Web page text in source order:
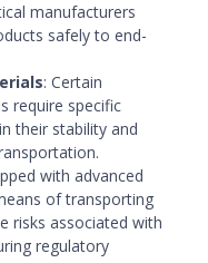
manufacturers
safely to end-
: Certain
require specific
their stability and
with advanced
of transporting
risks associated with
regulatory